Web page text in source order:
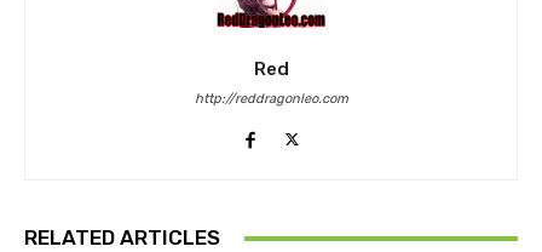
Red
http://reddragonleo.com
RELATED ARTICLES